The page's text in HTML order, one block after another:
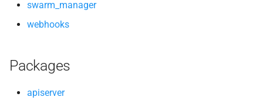
swarm_manager
webhooks
Packages
apiserver